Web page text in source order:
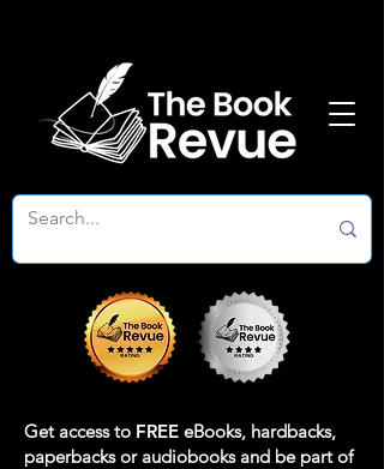
Get access to FREE eBooks, hardbacks,
paperbacks or audiobooks and be part of